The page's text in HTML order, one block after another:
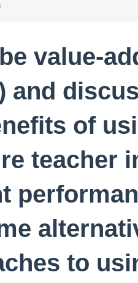
value-
and
of
teacher
to